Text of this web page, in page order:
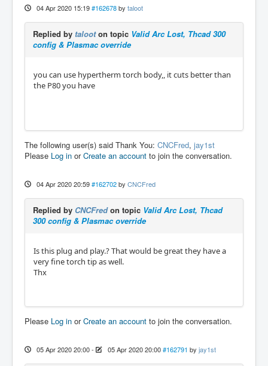
04 Apr 2020 15:19 #162678 by taloot
Replied by talooton topic Valid Arc Lost, Thcad 300
config & Plasmac override
you can use hypertherm torch body,, it cuts better than
the P80 you have
The following user(s) said Thank You: CNCFred, jay1st
Please Log in orCreate an account to join the conversation.
04 Apr 2020 20:59 #162702 by CNCFred
Replied by CNCFredon topic Valid Arc Lost, Thcad
300 config & Plasmac override
Is this plug and play.? That would be great they have a
very fine torch tip as well.
Thx
Please Log in orCreate an account to join the conversation.
05 Apr 2020 20:00- 05 Apr 2020 20:00 #162791 by jay1st